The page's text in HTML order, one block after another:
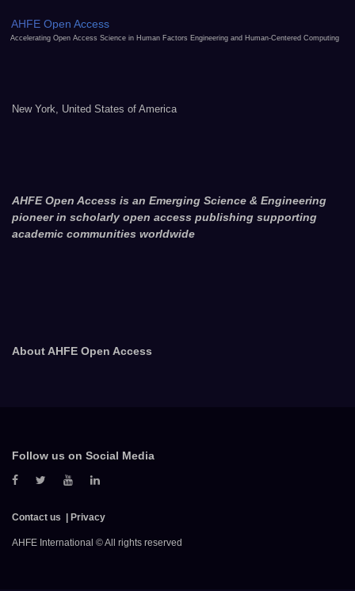
AHFE Open Access
Accelerating Open Access Science in Human Factors Engineering and Human-Centered Computing
New York, United States of America
AHFE Open Access is an Emerging Science & Engineering
pioneer in scholarly open access publishing supporting
academic communities worldwide
About AHFE Open Access
Follow us on Social Media
Contact us Privacy
AHFE International © All rights reserved